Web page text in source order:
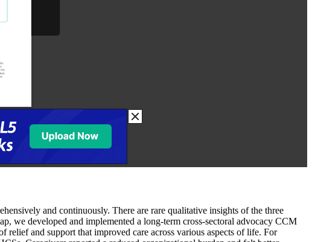
and continuously. There are rare qualitative insights of the three
we developed and implemented a long-term cross-sectoral advocacy CCM
relief and support that improved care across various aspects of life. For